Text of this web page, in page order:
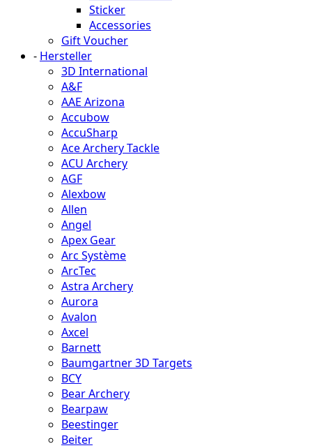
Sticker
Accessories
Gift Voucher
- Hersteller
3D International
A&F
AAE Arizona
Accubow
AccuSharp
Ace Archery Tackle
ACU Archery
AGF
Alexbow
Allen
Angel
Apex Gear
Arc Système
ArcTec
Astra Archery
Aurora
Avalon
Axcel
Barnett
Baumgartner 3D Targets
BCY
Bear Archery
Bearpaw
Beestinger
Beiter